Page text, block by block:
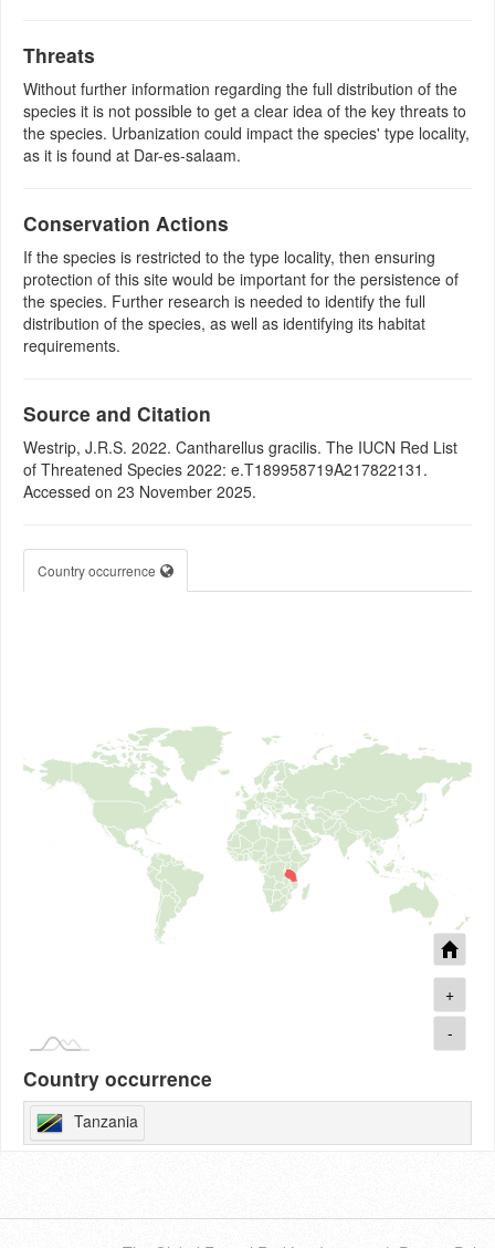
Threats
Without further information regarding the full distribution of the
species it is not possible to get a clear idea of the key threats to
the species. Urbanization could impact the species' type locality,
as it is found at Dar-es-salaam.
Conservation Actions
If the species is restricted to the type locality, then ensuring
protection of this site would be important for the persistence of
the species. Further research is needed to identify the full
distribution of the species, as well as identifying its habitat
requirements.
Source and Citation
Westrip, J.R.S. 2022. Cantharellus gracilis. The IUCN Red List
of Threatened Species 2022: e.T189958719A217822131.
Accessed on 23 November 2025.
Country occurrence
+
-
Country occurrence
Tanzania